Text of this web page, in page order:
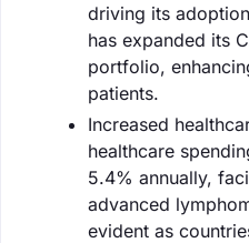
driving its
has expanded its
portfolio,
patients.
Increased
healthcare
5.4% annually,
advanced
evident as